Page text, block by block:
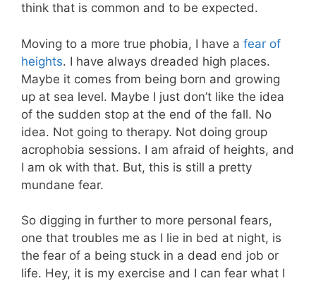
think that is common and to be expected.
Moving to a more true phobia, I have a fear of
heights. I have always dreaded high places.
Maybe it comes from being born and growing
up at sea level. Maybe I just don’t like the idea
of the sudden stop at the end of the fall. No
idea. Not going to therapy. Not doing group
acrophobia sessions. I am afraid of heights, and
I am ok with that. But, this is still a pretty
mundane fear.
So digging in further to more personal fears,
one that troubles me as I lie in bed at night, is
the fear of a being stuck in a dead end job or
life. Hey, it is my exercise and I can fear what I